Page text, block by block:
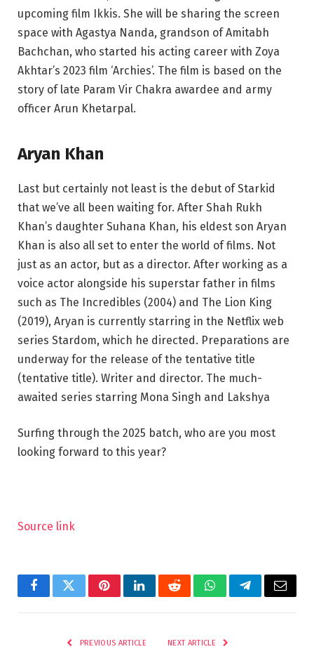
upcoming film Ikkis. She will be sharing the screen
space with Agastya Nanda, grandson of Amitabh
Bachchan, who started his acting career with Zoya
Akhtar’s 2023 film ‘Archies’. The film is based on the
story of late Param Vir Chakra awardee and army
officer Arun Khetarpal.
Aryan Khan
Last but certainly not least is the debut of Starkid
that we’ve all been waiting for. After Shah Rukh
Khan’s daughter Suhana Khan, his eldest son Aryan
Khan is also all set to enter the world of films. Not
just as an actor, but as a director. After working as a
voice actor alongside his superstar father in films
such as The Incredibles (2004) and The Lion King
(2019), Aryan is currently starring in the Netflix web
series Stardom, which he directed. Preparations are
underway for the release of the tentative title
(tentative title). Writer and director. The much-
awaited series starring Mona Singh and Lakshya
Surfing through the 2025 batch, who are you most
looking forward to this year?
Source link
FacebookTwitterPinterestLinkedInRedditWhatsAppTelegramEmail
PREVIOUS ARTICLE NEXT ARTICLE